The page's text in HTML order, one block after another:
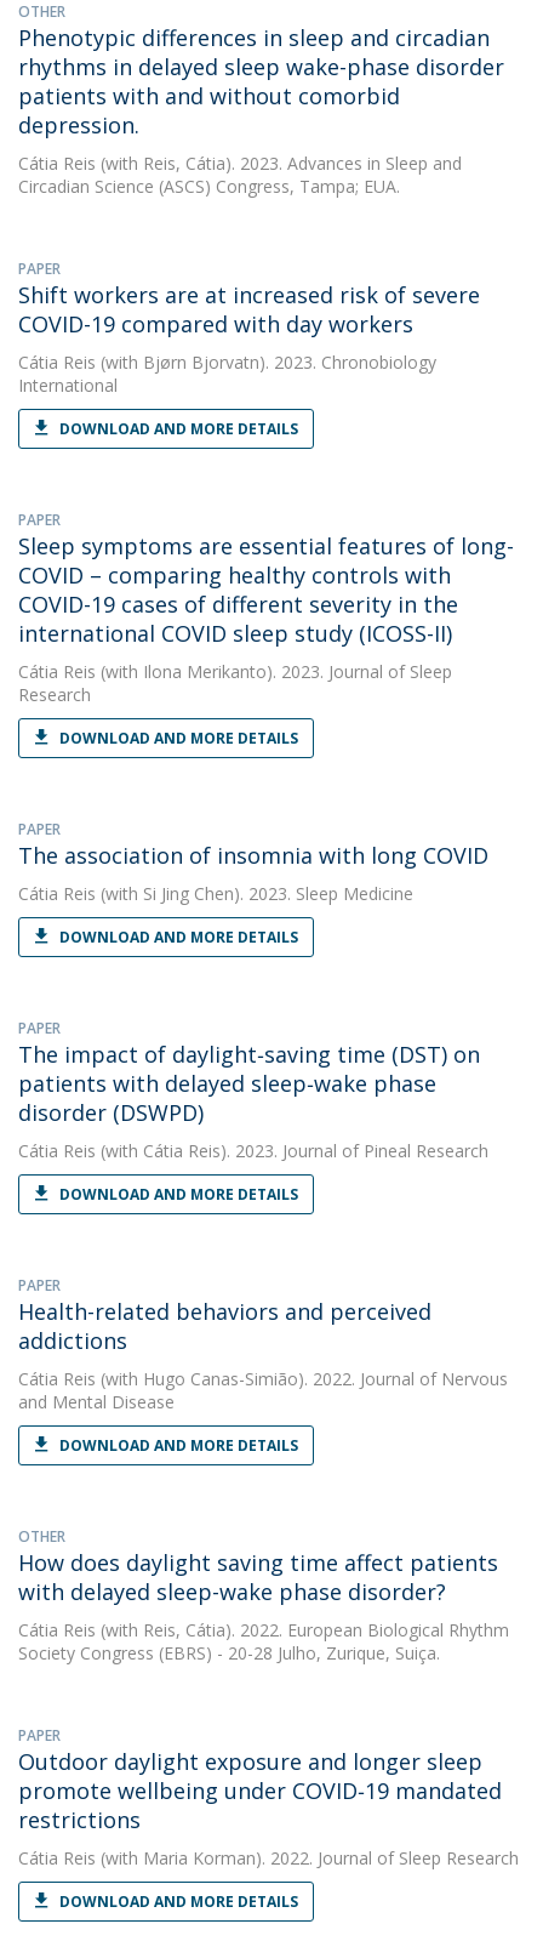
OTHER
Phenotypic differences in sleep and circadian
rhythms in delayed sleep wake-phase disorder
patients with and without comorbid
depression.
Cátia Reis (with Reis, Cátia). 2023. Advances in Sleep and
Circadian Science (ASCS) Congress, Tampa; EUA.
PAPER
Shift workers are at increased risk of severe
COVID-19 compared with day workers
Cátia Reis (with Bjørn Bjorvatn). 2023. Chronobiology
International
DOWNLOAD AND MORE DETAILS
PAPER
Sleep symptoms are essential features of long-
COVID – comparing healthy controls with
COVID-19 cases of different severity in the
international COVID sleep study (ICOSS-II)
Cátia Reis (with Ilona Merikanto). 2023. Journal of Sleep
Research
DOWNLOAD AND MORE DETAILS
PAPER
The association of insomnia with long COVID
Cátia Reis (with Si Jing Chen). 2023. Sleep Medicine
DOWNLOAD AND MORE DETAILS
PAPER
The impact of daylight‐saving time (DST) on
patients with delayed sleep‐wake phase
disorder (DSWPD)
Cátia Reis (with Cátia Reis). 2023. Journal of Pineal Research
DOWNLOAD AND MORE DETAILS
PAPER
Health-related behaviors and perceived
addictions
Cátia Reis (with Hugo Canas-Simião). 2022. Journal of Nervous
and Mental Disease
DOWNLOAD AND MORE DETAILS
OTHER
How does daylight saving time affect patients
with delayed sleep-wake phase disorder?
Cátia Reis (with Reis, Cátia). 2022. European Biological Rhythm
Society Congress (EBRS) - 20-28 Julho, Zurique, Suiça.
PAPER
Outdoor daylight exposure and longer sleep
promote wellbeing under COVID‐19 mandated
restrictions
Cátia Reis (with Maria Korman). 2022. Journal of Sleep Research
DOWNLOAD AND MORE DETAILS